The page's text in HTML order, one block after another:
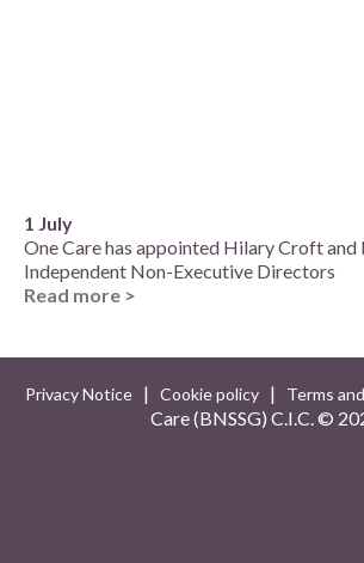
1 July
One Care has appointed Hilary Croft and
Independent Non-Executive Directors
Read more >
Privacy Notice | Cookie policy | Terms
Care (BNSSG) C.I.C. ©